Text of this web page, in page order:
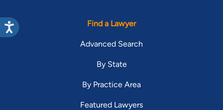
Find a Lawyer
Advanced Search
By State
By Practice Area
Featured Lawyers